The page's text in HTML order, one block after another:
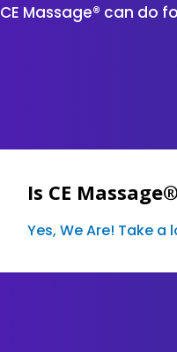
CE Massage® can do
Is CE
Yes, We Are! Take